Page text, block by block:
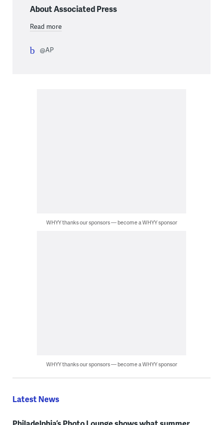
About Associated Press
Read more
@AP
WHYY thanks our sponsors — become a WHYY sponsor
WHYY thanks our sponsors — become a WHYY sponsor
Latest News